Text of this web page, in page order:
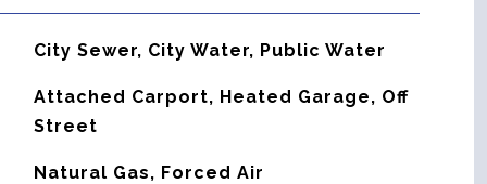
City Sewer, City Water, Public Water
Attached Carport, Heated Garage, Off
Street
Natural Gas, Forced Air